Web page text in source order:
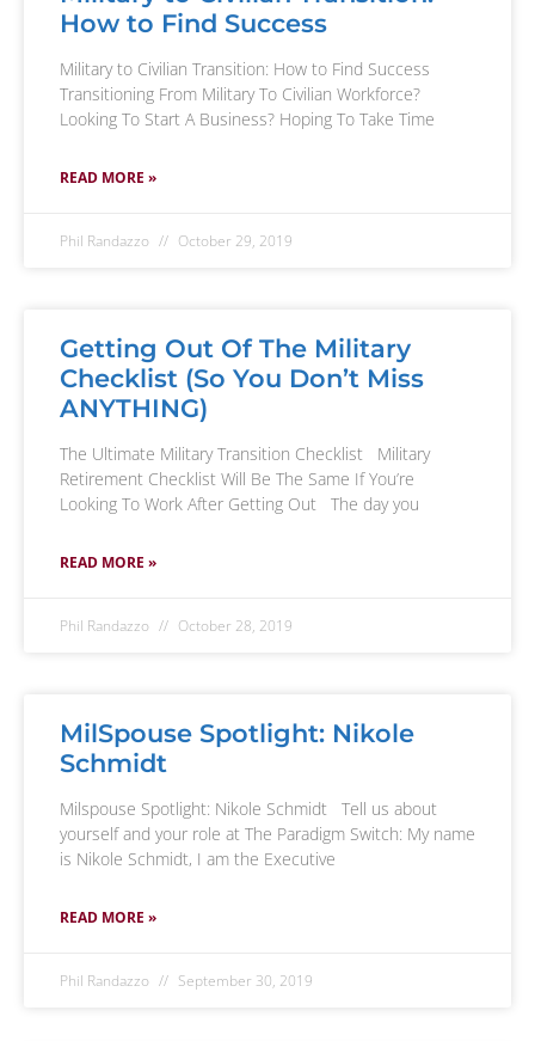
How to Find Success
Military to Civilian Transition: How to Find Success
Transitioning From Military To Civilian Workforce?
Looking To Start A Business? Hoping To Take Time
READ MORE »
Phil Randazzo October 29, 2019
Getting Out Of The Military
Checklist (So You Don’t Miss
ANYTHING)
The Ultimate Military Transition Checklist Military
Retirement Checklist Will Be The Same If You’re
Looking To Work After Getting Out The day you
READ MORE »
Phil Randazzo October 28, 2019
MilSpouse Spotlight: Nikole
Schmidt
Milspouse Spotlight: Nikole Schmidt Tell us about
yourself and your role at The Paradigm Switch: My name
is Nikole Schmidt, I am the Executive
READ MORE »
Phil Randazzo September 30, 2019